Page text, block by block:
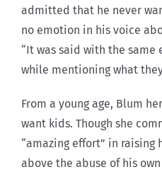
admitted that he never
no emotion in his voice
“It was said with the same
while mentioning what
From a young age, Blum
want kids. Though she
“amazing effort” in raising
above the abuse of his